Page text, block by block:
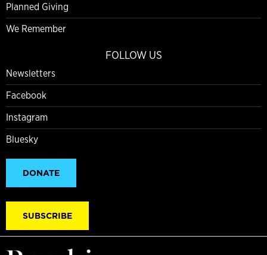
Planned Giving
We Remember
FOLLOW US
Newsletters
Facebook
Instagram
Bluesky
DONATE
SUBSCRIBE